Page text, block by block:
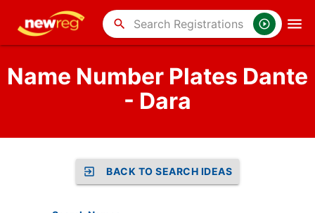
search
Name Number Plates Dante
- Dara
BACK TO SEARCH IDEAS